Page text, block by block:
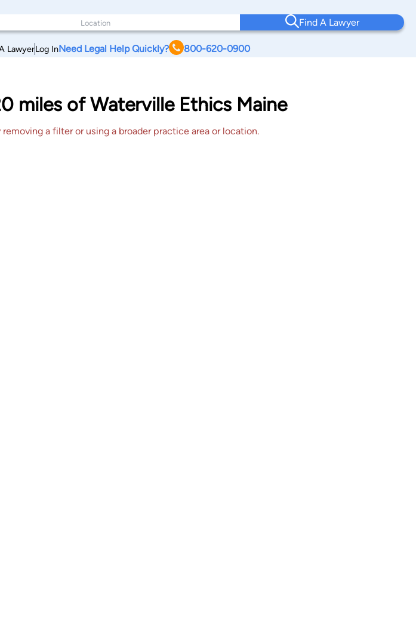
Find A Lawyer
LawyerLog InNeed Legal Help Quickly? 800-620-0900
miles of Waterville Ethics Maine
a filter or using a broader practice area or location.